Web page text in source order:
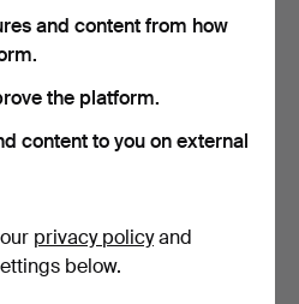
FAN PL…
7 days
Estimate
and content from how
the platform.
content to you on external
privacy policyand
below.